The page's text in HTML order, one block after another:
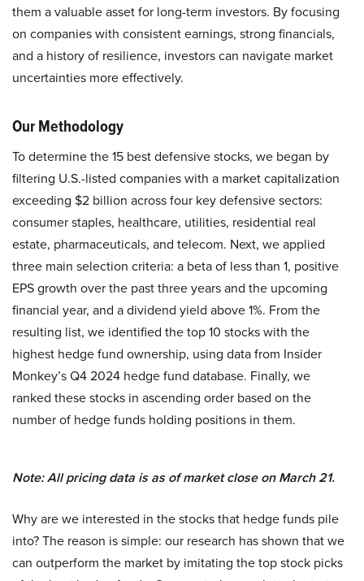
them a valuable asset for long-term investors. By focusing
on companies with consistent earnings, strong financials,
and a history of resilience, investors can navigate market
uncertainties more effectively.
Our Methodology
To determine the 15 best defensive stocks, we began by
filtering U.S.-listed companies with a market capitalization
exceeding $2 billion across four key defensive sectors:
consumer staples, healthcare, utilities, residential real
estate, pharmaceuticals, and telecom. Next, we applied
three main selection criteria: a beta of less than 1, positive
EPS growth over the past three years and the upcoming
financial year, and a dividend yield above 1%. From the
resulting list, we identified the top 10 stocks with the
highest hedge fund ownership, using data from Insider
Monkey’s Q4 2024 hedge fund database. Finally, we
ranked these stocks in ascending order based on the
number of hedge funds holding positions in them.
Note: All pricing data is as of market close on March 21.
Why are we interested in the stocks that hedge funds pile
into? The reason is simple: our research has shown that we
can outperform the market by imitating the top stock picks